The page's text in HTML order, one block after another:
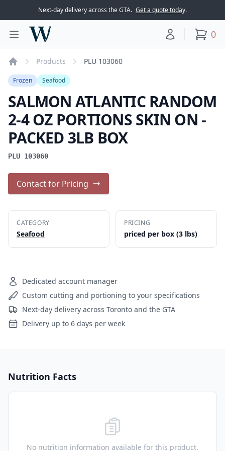
Next-day delivery across the GTA. Get a quote today.
Toggle main menu
Woodward Meats
Your account
0
Products PLU 103060
Frozen Seafood
SALMON ATLANTIC RANDOM
2-4 OZ PORTIONS SKIN ON -
PACKED 3LB BOX
PLU 103060
Contact for Pricing
CATEGORY
Seafood
PRICING
priced per box (3 lbs)
Dedicated account manager
Custom cutting and portioning to your specifications
Next-day delivery across Toronto and the GTA
Delivery up to 6 days per week
Nutrition Facts
No nutrition information available for this product.